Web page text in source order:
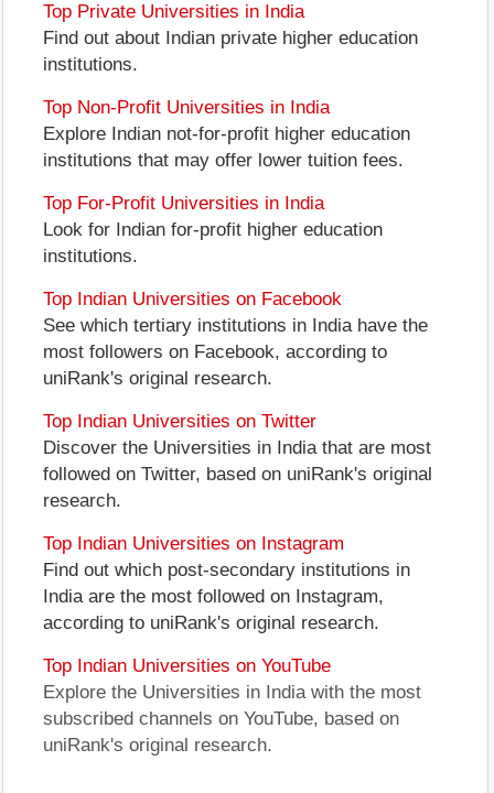
Top Private Universities in India
Find out about Indian private higher education
institutions.
Top Non-Profit Universities in India
Explore Indian not-for-profit higher education
institutions that may offer lower tuition fees.
Top For-Profit Universities in India
Look for Indian for-profit higher education
institutions.
Top Indian Universities on Facebook
See which tertiary institutions in India have the
most followers on Facebook, according to
uniRank's original research.
Top Indian Universities on Twitter
Discover the Universities in India that are most
followed on Twitter, based on uniRank's original
research.
Top Indian Universities on Instagram
Find out which post-secondary institutions in
India are the most followed on Instagram,
according to uniRank's original research.
Top Indian Universities on YouTube
Explore the Universities in India with the most
subscribed channels on YouTube, based on
uniRank's original research.